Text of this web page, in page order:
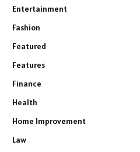
Entertainment
Fashion
Featured
Features
Finance
Health
Home Improvement
Law